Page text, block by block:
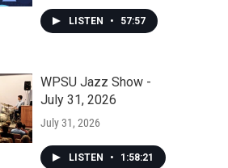
LISTEN • 57:57
WPSU Jazz Show -
July 31, 2026
July 31, 2026
LISTEN • 1:58:21